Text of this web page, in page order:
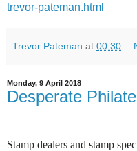
trevor-pateman.html
Trevor Pateman at 00:30
Monday, 9 April 2018
Desperate
Stamp dealers and stamp